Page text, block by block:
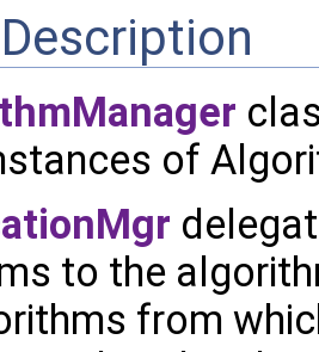
of
to the
from